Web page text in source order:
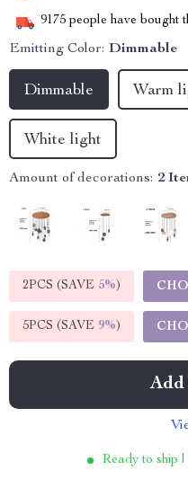
9175 people have bought
Emitting Color: Dimmable
Dimmable Warm
White light
Amount of decorations: 2
2PCS (SAVE 5%)
5PCS (SAVE 9%)
Add
Ready to ship